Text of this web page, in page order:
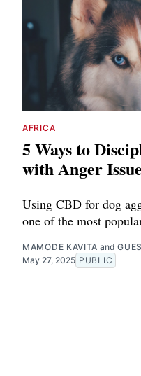
AFRICA
5 Ways to
with Anger
Using CBD for dog
one of the most
MAMODE KAVITA and
May 27, 2025 PUBLIC